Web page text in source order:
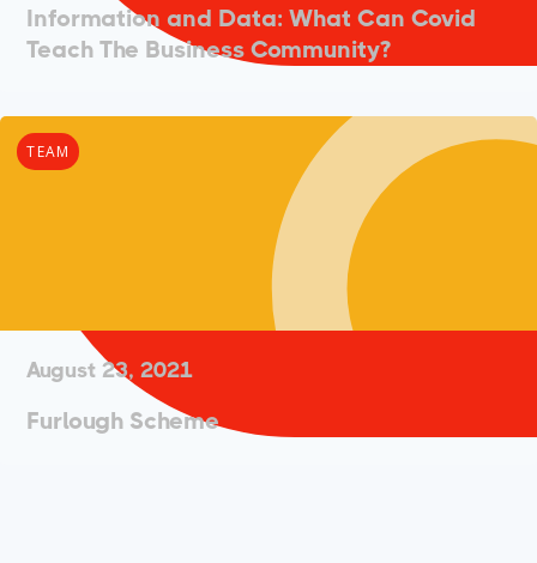
Information and Data: What Can Covid
Teach The Business Community?
TEAM
August 23, 2021
Furlough Scheme